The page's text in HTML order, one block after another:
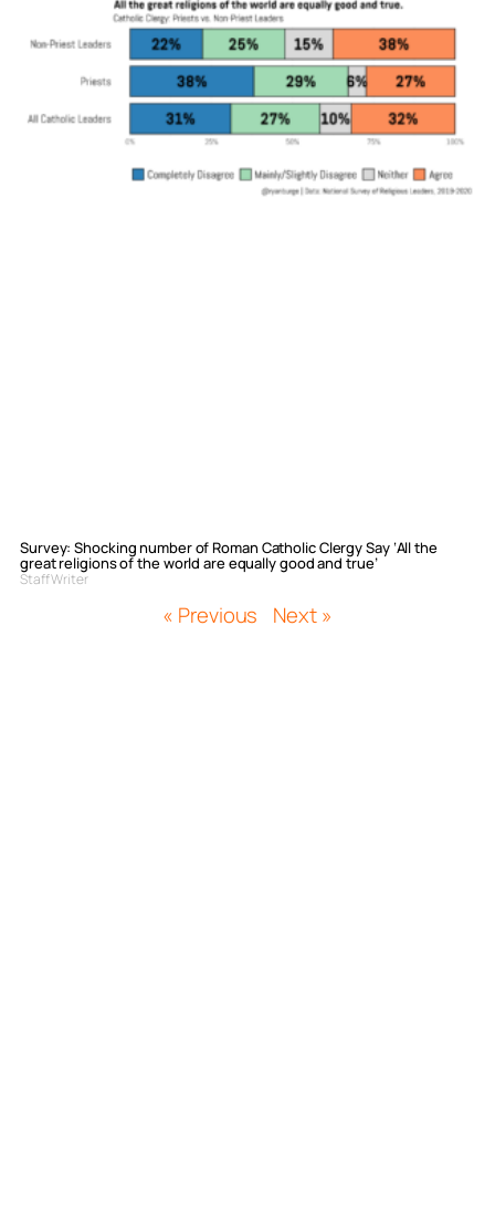
Survey: Shocking number of Roman Catholic Clergy Say ‘All the
great religions of the world are equally good and true’
Staff Writer
« Previous Next »